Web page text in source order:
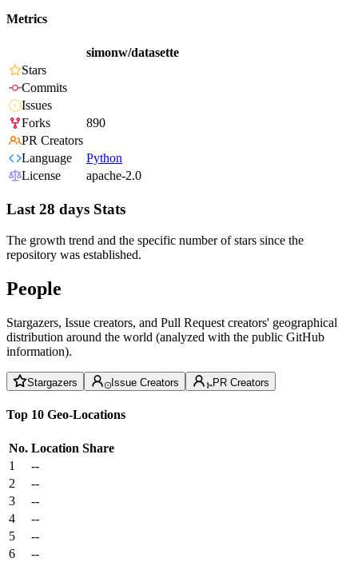
Metrics
simonw/datasette
Stars
Commits
Issues
Forks
890
PR Creators
Language
Python
License
apache-2.0
Last 28 days Stats
The growth trend and the specific number of stars since the
repository was established.
People
Stargazers, Issue creators, and Pull Request creators' geographical
distribution around the world (analyzed with the public GitHub
information).
Stargazers Issue Creators PR Creators
Top 10 Geo-Locations
No. Location Share
1
--
2
--
3
--
4
--
5
--
6
--